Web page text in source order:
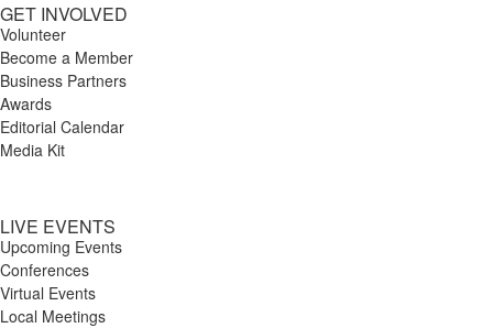
GET INVOLVED
Volunteer
Become a Member
Business Partners
Awards
Editorial Calendar
Media Kit
LIVE EVENTS
Upcoming Events
Conferences
Virtual Events
Local Meetings